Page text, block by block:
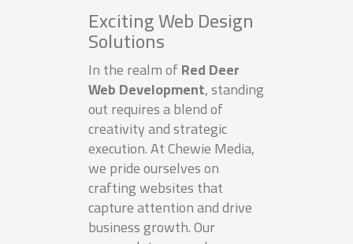
Exciting Web Design
Solutions
In the realm ofRed Deer
Web Development, standing
out requires a blend of
creativity and strategic
execution. At Chewie Media,
we pride ourselves on
crafting websites that
capture attention and drive
business growth. Our